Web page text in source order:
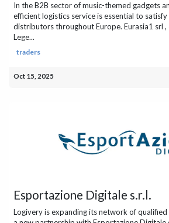
In the B2B sector of music-themed gadgets
efficient logistics service is essential to
distributors throughout Europe. Eurasia1 srl
Lege...
traders
Oct 15, 2025
Esportazione Digitale s.r.l.
Logivery is expanding its network of